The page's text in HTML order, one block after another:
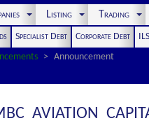
Listing Trading
Specialist Debt Corporate Debt
Announcement
AVIATION